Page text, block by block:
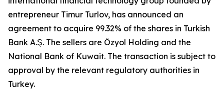
entrepreneur Timur Turlov, has announced an
agreement to acquire 99.32% of the shares in Turkish
Bank A.Ş. The sellers are Özyol Holding and the
National Bank of Kuwait. The transaction is subject to
approval by the relevant regulatory authorities in
Turkey.